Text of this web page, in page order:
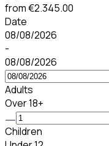
from€2.345.00
Date
08/08/2026
-
08/08/2026
Adults
Over 18+
Children